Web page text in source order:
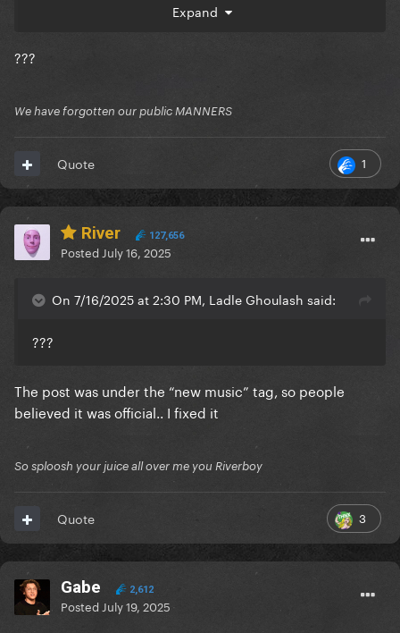
Expand
???
We have forgotten our public MANNERS
1
Quote
River 127,656
Posted July 16, 2025
On 7/16/2025 at 2:30 PM, Ladle Ghoulash said:
???
The post was under the “new music” tag, so people
believed it was official.. I fixed it
So sploosh your juice all over me you Riverboy
3
Quote
Gabe 2,612
Posted July 19, 2025